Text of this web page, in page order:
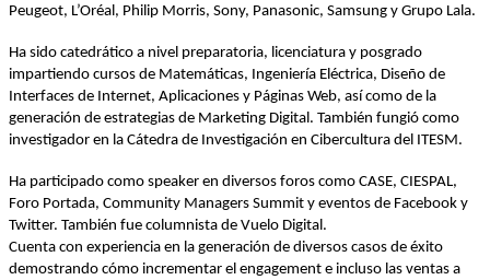
Peugeot, L’Oréal, Philip Morris, Sony, Panasonic, Samsung y Grupo Lala.
Ha sido catedrático a nivel preparatoria, licenciatura y posgrado
impartiendo cursos de Matemáticas, Ingeniería Eléctrica, Diseño de
Interfaces de Internet, Aplicaciones y Páginas Web, así como de la
generación de estrategias de Marketing Digital. También fungió como
investigador en la Cátedra de Investigación en Cibercultura del ITESM.
Ha participado como speaker en diversos foros como CASE, CIESPAL,
Foro Portada, Community Managers Summit y eventos de Facebook y
Twitter. También fue columnista de Vuelo Digital.
Cuenta con experiencia en la generación de diversos casos de éxito
demostrando cómo incrementar el engagement e incluso las ventas a